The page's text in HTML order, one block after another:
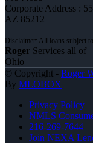
Corporate Address :
AZ 85212
Roger Services all of
Ohio
© Copyright - Roger
By MLOBOX
Privacy Policy
NMLS
216-269-7644
Join NEXA